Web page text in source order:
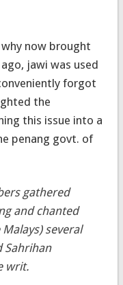
why now brought
jawi was used
forgot
the
this issue into a
penang govt. of
gathered
and chanted
Malays) several
Sahrihan
writ.